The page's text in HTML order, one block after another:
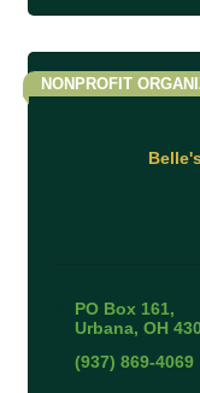
NONPROFIT
PO Box 161
Urbana OH
(937) 869-4069